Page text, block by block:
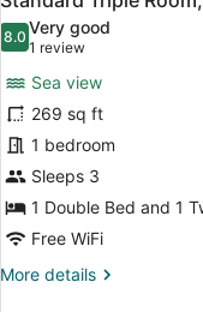
all
photos
Standard
Triple
Room,
Sea
View
8.08.0 out of 10
Very good
1 review
(1
review)
Sea view
269 sq ft
1 bedroom
Sleeps 3
1 Double Bed and 1
Free WiFi
More details
More